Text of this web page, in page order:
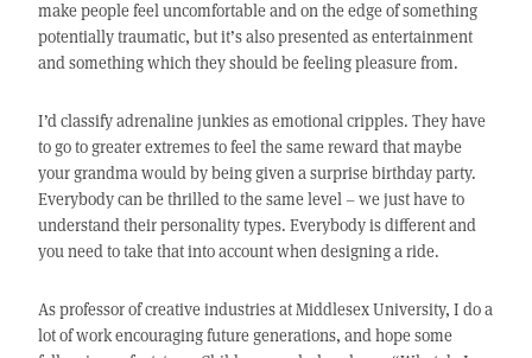
make people feel uncomfortable and on the edge of something
potentially traumatic, but it’s also presented as entertainment
and something which they should be feeling pleasure from.
I’d classify adrenaline junkies as emotional cripples. They have
to go to greater extremes to feel the same reward that maybe
your grandma would by being given a surprise birthday party.
Everybody can be thrilled to the same level – we just have to
understand their personality types. Everybody is different and
you need to take that into account when designing a ride.
As professor of creative industries at Middlesex University, I do a
lot of work encouraging future generations, and hope some